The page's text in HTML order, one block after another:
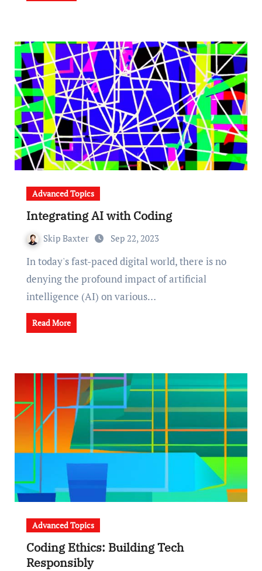
Advanced Topics
Integrating AI with Coding
Skip Baxter Sep 22, 2023
In today's fast-paced digital world, there is no
denying the profound impact of artificial
intelligence (AI) on various…
Read More
Advanced Topics
Coding Ethics: Building Tech
Responsibly